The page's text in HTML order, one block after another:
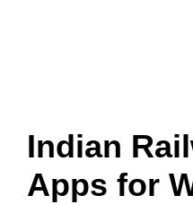
Indian
Apps for